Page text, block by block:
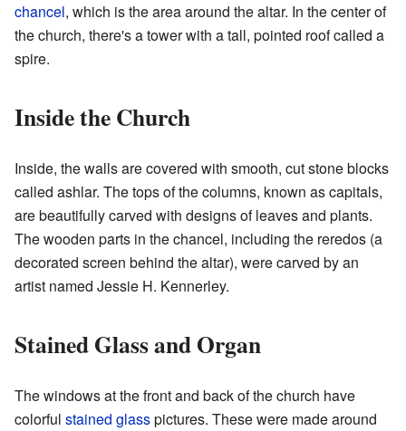
chancel, which is the area around the altar. In the center of
the church, there's a tower with a tall, pointed roof called a
spire.
Inside the Church
Inside, the walls are covered with smooth, cut stone blocks
called ashlar. The tops of the columns, known as capitals,
are beautifully carved with designs of leaves and plants.
The wooden parts in the chancel, including the reredos (a
decorated screen behind the altar), were carved by an
artist named Jessie H. Kennerley.
Stained Glass and Organ
The windows at the front and back of the church have
colorful stained glasspictures. These were made around